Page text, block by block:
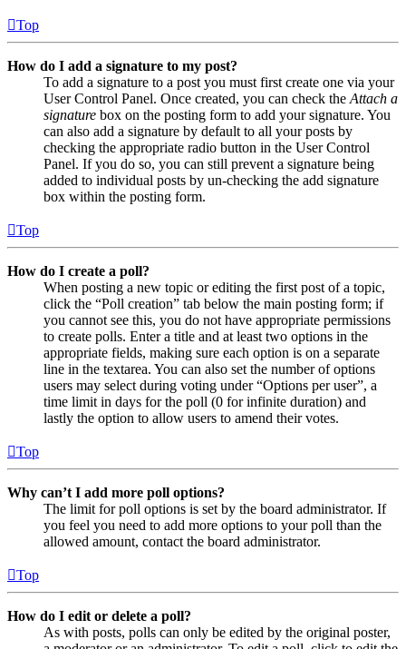
Top
How do I add a signature to my post?
To add a signature to a post you must first create one via your
User Control Panel. Once created, you can check the Attach a
signature box on the posting form to add your signature. You
can also add a signature by default to all your posts by
checking the appropriate radio button in the User Control
Panel. If you do so, you can still prevent a signature being
added to individual posts by un-checking the add signature
box within the posting form.
Top
How do I create a poll?
When posting a new topic or editing the first post of a topic,
click the “Poll creation” tab below the main posting form; if
you cannot see this, you do not have appropriate permissions
to create polls. Enter a title and at least two options in the
appropriate fields, making sure each option is on a separate
line in the textarea. You can also set the number of options
users may select during voting under “Options per user”, a
time limit in days for the poll (0 for infinite duration) and
lastly the option to allow users to amend their votes.
Top
Why can’t I add more poll options?
The limit for poll options is set by the board administrator. If
you feel you need to add more options to your poll than the
allowed amount, contact the board administrator.
Top
How do I edit or delete a poll?
As with posts, polls can only be edited by the original poster,